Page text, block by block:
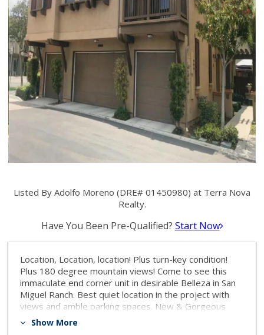
Listed By Adolfo Moreno (DRE# 01450980) at Terra Nova
Realty.
Have You Been Pre-Qualified? Start Now
Location, Location, location! Plus turn-key condition!
Plus 180 degree mountain views! Come to see this
immaculate end corner unit in desirable Belleza in San
Miguel Ranch. Best quiet location in the project with
views and amble parking spaces. New & Gorgeous
Travertine floor in kitchen, with new bar top, Laminate
Show More